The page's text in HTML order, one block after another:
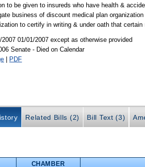
to be given to insureds who have health &
business of discount medical plan
to certify in writing & under oath that
2007 01/01/2007 except as otherwise provided
Senate - Died on Calendar
| PDF
Related Bills (2) Bill Text (3)
CHAMBER